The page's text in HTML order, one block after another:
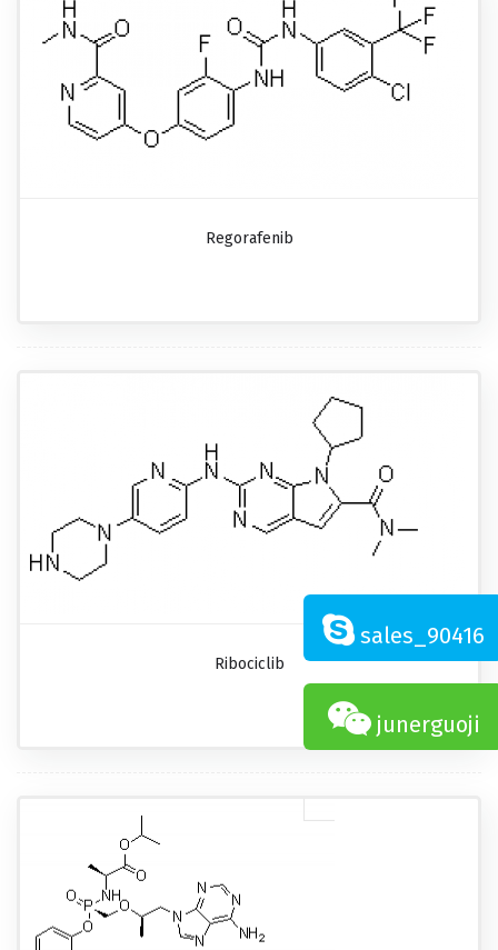
Regorafenib
Ribociclib
sales_90416
junerguoji